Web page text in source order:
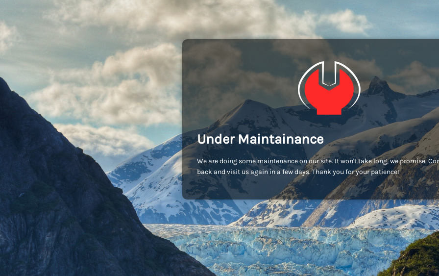
Under Maintainance
We are doing some maintenance on our site. It won't take long, we promise.
back and visit us again in a few days. Thank you for your patience!